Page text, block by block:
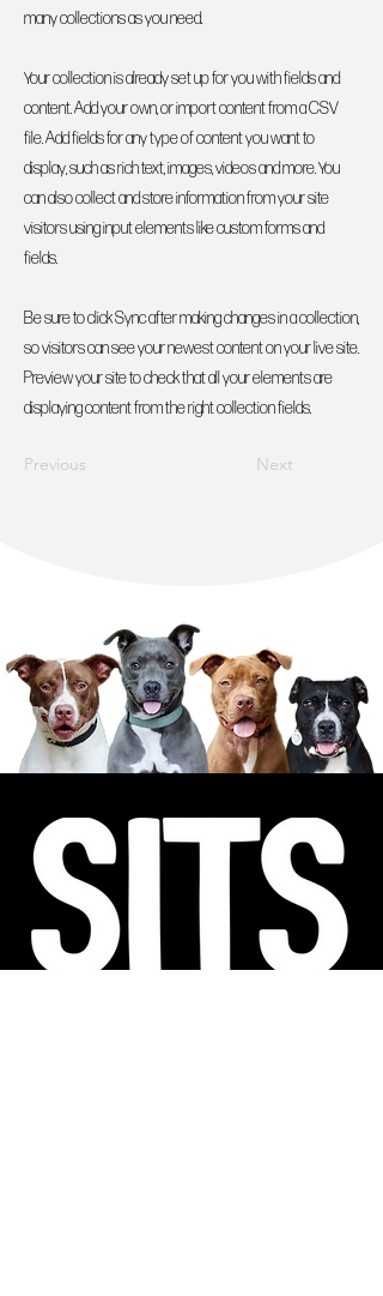
many collections as you need.
Your collection is already set up for you with fields and
content. Add your own, or import content from a CSV
file. Add fields for any type of content you want to
display, such as rich text, images, videos and more. You
can also collect and store information from your site
visitors using input elements like custom forms and
fields.
Be sure to click Sync after making changes in a collection,
so visitors can see your newest content on your live site.
Preview your site to check that all your elements are
displaying content from the right collection fields.
Previous Next